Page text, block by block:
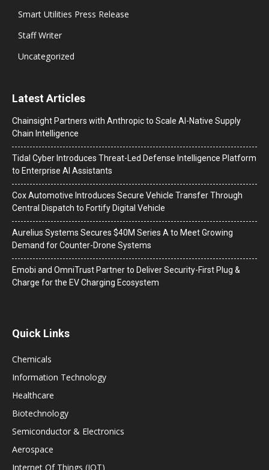
Smart Utilities Press Release
Staff Writer
Uncategorized
Latest Articles
Chainsight Partners with Anthropic to Scale AI-Native Supply
Chain Intelligence
Tidal Cyber Introduces Threat-Led Defense Intelligence Platform
to Enterprise AI Assistants
Cox Automotive Introduces Secure Vehicle Transfer Through
Central Dispatch to Fortify Digital Vehicle
Aurelius Systems Secures $40M Series A to Meet Growing
Demand for Counter-Drone Systems
Emobi and OmniTrust Partner to Deliver Security-First Plug &
Charge for the EV Charging Ecosystem
Quick Links
Chemicals
Information Technology
Healthcare
Biotechnology
Semiconductor & Electronics
Aerospace
Internet Of Things (IOT)